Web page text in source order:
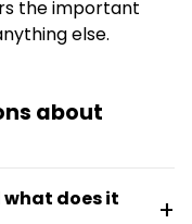
the important
else.
about
does it